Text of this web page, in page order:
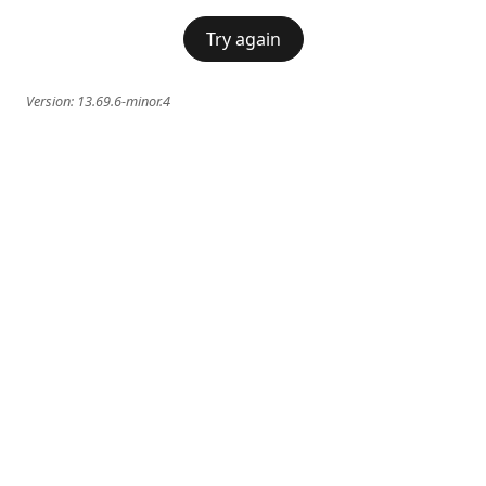
Try again
Version: 13.69.6-minor.4